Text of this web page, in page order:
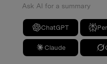
Ask AI for a summary
ChatGPT
Claude